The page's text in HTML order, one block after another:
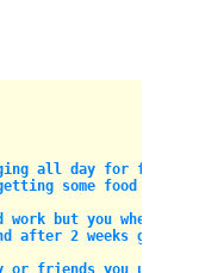
all day for food
some food and
but you where
after 2 weeks got
or friends you used to